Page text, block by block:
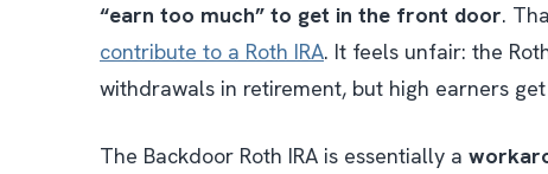
“earn too much” to get in the front door.
contribute to a Roth IRA. It feels unfair: the
withdrawals in retirement, but high earners
The Backdoor Roth IRA is essentially a